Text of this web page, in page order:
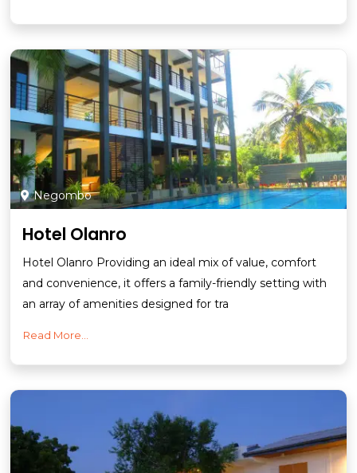
Negombo
Hotel Olanro
Hotel Olanro Providing an ideal mix of value, comfort
and convenience, it offers a family-friendly setting with
an array of amenities designed for tra
Read More...